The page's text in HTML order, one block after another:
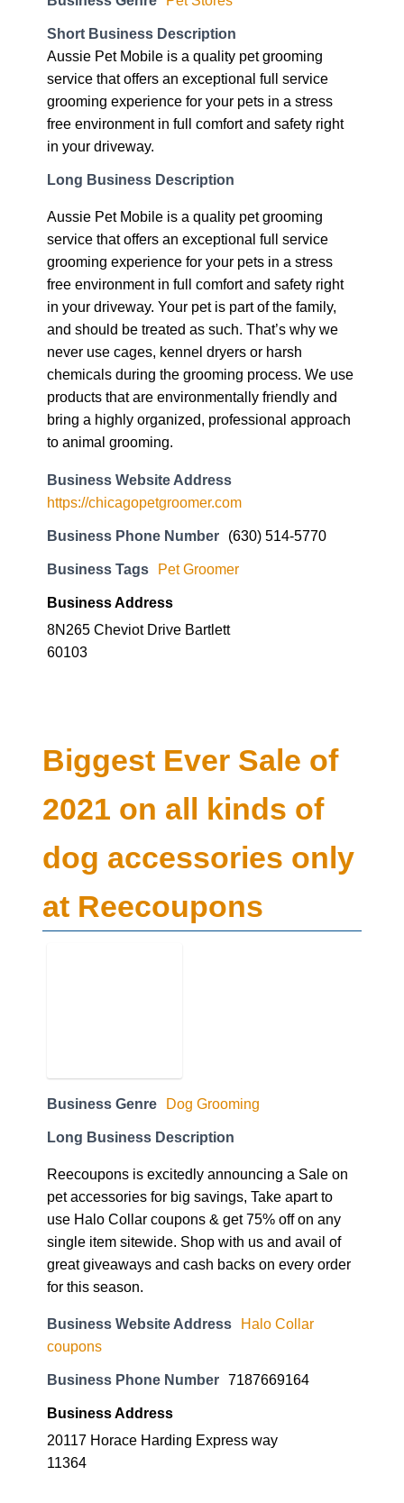
Short Business Description
Aussie Pet Mobile is a quality pet grooming
service that offers an exceptional full service
grooming experience for your pets in a stress
free environment in full comfort and safety right
in your driveway.
Long Business Description
Aussie Pet Mobile is a quality pet grooming
service that offers an exceptional full service
grooming experience for your pets in a stress
free environment in full comfort and safety right
in your driveway. Your pet is part of the family,
and should be treated as such. That’s why we
never use cages, kennel dryers or harsh
chemicals during the grooming process. We use
products that are environmentally friendly and
bring a highly organized, professional approach
to animal grooming.
Business Website Address
https://chicagopetgroomer.com
Business Phone Number (630) 514-5770
Business Tags Pet Groomer
Business Address
8N265 Cheviot Drive Bartlett
60103
Biggest Ever Sale of
2021 on all kinds of
dog accessories only
at Reecoupons
Business Genre Dog Grooming
Long Business Description
Reecoupons is excitedly announcing a Sale on
pet accessories for big savings, Take apart to
use Halo Collar coupons & get 75% off on any
single item sitewide. Shop with us and avail of
great giveaways and cash backs on every order
for this season.
Business Website Address
Halo Collar
coupons
Business Phone Number 7187669164
Business Address
20117 Horace Harding Express way
11364